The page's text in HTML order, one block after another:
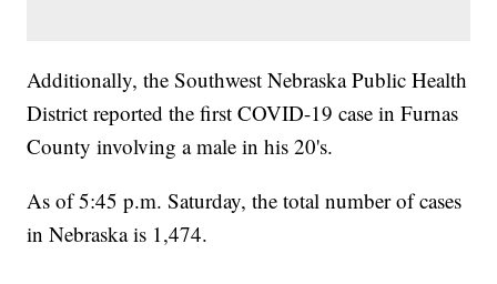
Additionally, the Southwest Nebraska Public Health
District reported the first COVID-19 case in Furnas
County involving a male in his 20's.
As of 5:45 p.m. Saturday, the total number of cases
in Nebraska is 1,474.